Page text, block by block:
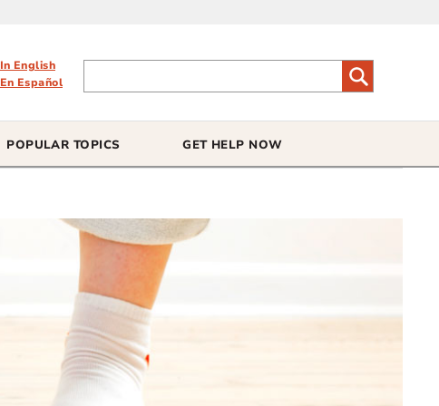
In English
En Español
POPULAR TOPICS GET HELP NOW